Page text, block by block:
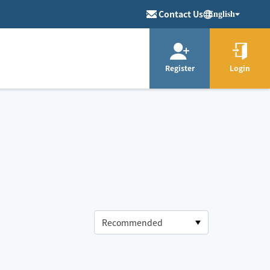
Contact Us English
Register Login